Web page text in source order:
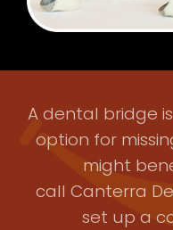
A dental bridge
option for
might
call Canterra
set up a